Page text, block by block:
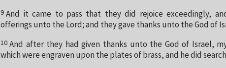
9 And it came to pass that they did rejoice exceedingly,
offerings unto the Lord; and they gave thanks unto the God of
10 And after they had given thanks unto the God of Israel,
which were engraven upon the plates of brass, and he did